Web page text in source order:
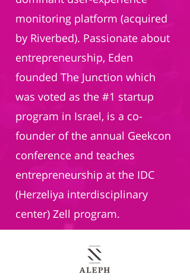
monitoring platform (acquired
by Riverbed). Passionate about
entrepreneurship, Eden
founded The Junction which
was voted as the #1 startup
program in Israel, is a co-
founder of the annual Geekcon
conference and teaches
entrepreneurship at the IDC
(Herzeliya interdisciplinary
center) Zell program.